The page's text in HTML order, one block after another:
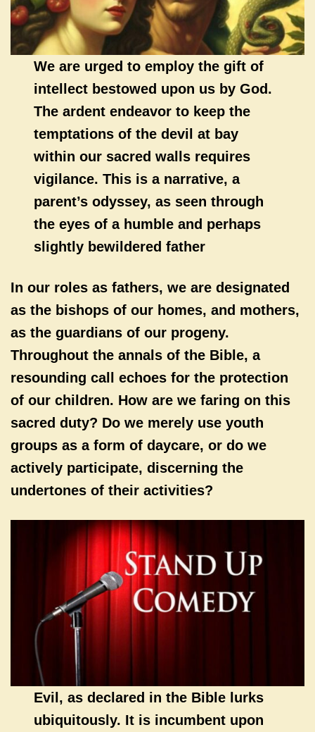
We are urged to employ the gift of
intellect bestowed upon us by God.
The ardent endeavor to keep the
temptations of the devil at bay
within our sacred walls requires
vigilance. This is a narrative, a
parent’s odyssey, as seen through
the eyes of a humble and perhaps
slightly bewildered father
In our roles as fathers, we are designated
as the bishops of our homes, and mothers,
as the guardians of our progeny.
Throughout the annals of the Bible, a
resounding call echoes for the protection
of our children. How are we faring on this
sacred duty? Do we merely use youth
groups as a form of daycare, or do we
actively participate, discerning the
undertones of their activities?
Evil, as declared in the Bible lurks
ubiquitously. It is incumbent upon